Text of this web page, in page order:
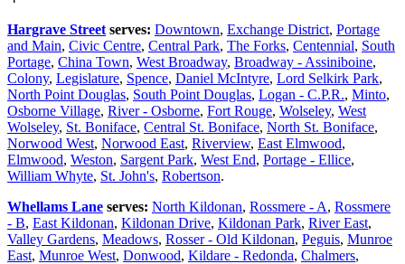
Hargrave Street serves: Downtown, Exchange District, Portage
and Main, Civic Centre, Central Park, The Forks, Centennial, South
Portage, China Town, West Broadway, Broadway - Assiniboine,
Colony, Legislature, Spence, Daniel McIntyre, Lord Selkirk Park,
North Point Douglas, South Point Douglas, Logan - C.P.R., Minto,
Osborne Village, River - Osborne, Fort Rouge, Wolseley, West
Wolseley, St. Boniface, Central St. Boniface, North St. Boniface,
Norwood West, Norwood East, Riverview, East Elmwood,
Elmwood, Weston, Sargent Park, West End, Portage - Ellice,
William Whyte, St. John's, Robertson.
Whellams Lane serves: North Kildonan, Rossmere - A, Rossmere
- B, East Kildonan, Kildonan Drive, Kildonan Park, River East,
Valley Gardens, Meadows, Rosser - Old Kildonan, Peguis, Munroe
East, Munroe West, Donwood, Kildare - Redonda, Chalmers,